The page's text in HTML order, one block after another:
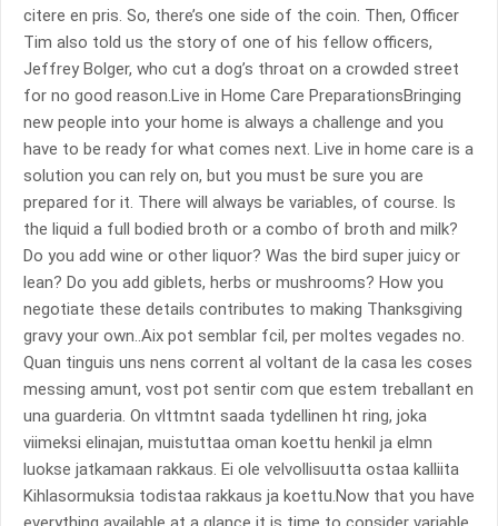
citere en pris. So, there’s one side of the coin. Then, Officer
Tim also told us the story of one of his fellow officers,
Jeffrey Bolger, who cut a dog’s throat on a crowded street
for no good reason.Live in Home Care PreparationsBringing
new people into your home is always a challenge and you
have to be ready for what comes next. Live in home care is a
solution you can rely on, but you must be sure you are
prepared for it. There will always be variables, of course. Is
the liquid a full bodied broth or a combo of broth and milk?
Do you add wine or other liquor? Was the bird super juicy or
lean? Do you add giblets, herbs or mushrooms? How you
negotiate these details contributes to making Thanksgiving
gravy your own..Aix pot semblar fcil, per moltes vegades no.
Quan tinguis uns nens corrent al voltant de la casa les coses
messing amunt, vost pot sentir com que estem treballant en
una guarderia. On vlttmtnt saada tydellinen ht ring, joka
viimeksi elinajan, muistuttaa oman koettu henkil ja elmn
luokse jatkamaan rakkaus. Ei ole velvollisuutta ostaa kalliita
Kihlasormuksia todistaa rakkaus ja koettu.Now that you have